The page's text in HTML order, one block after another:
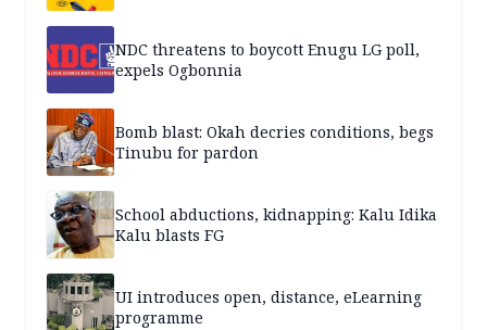
NDC threatens to boycott Enugu LG poll,
expels Ogbonnia
Bomb blast: Okah decries conditions, begs
Tinubu for pardon
School abductions, kidnapping: Kalu Idika
Kalu blasts FG
UI introduces open, distance, eLearning
programme